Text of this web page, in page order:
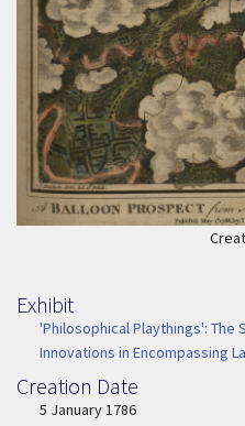
Exhibit
'Philosophical Playthings': The
Innovations in Encompassing
Creation Date
Image Date
5 January 1786